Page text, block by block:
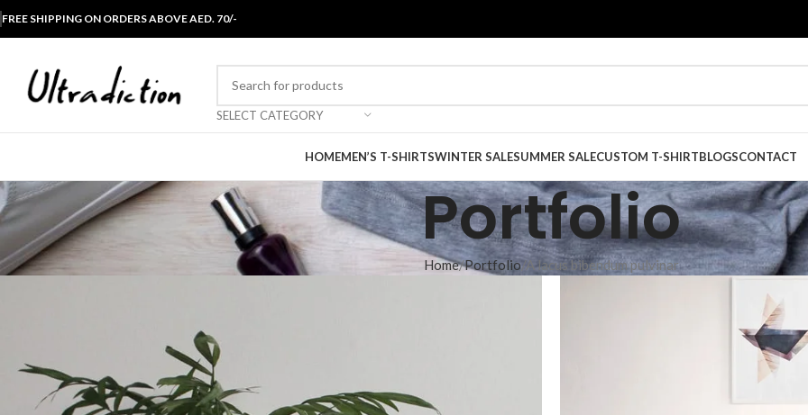
FREE SHIPPING ON ORDERS ABOVE AED. 70/-
SELECT CATEGORY
HOMEMEN’S T-SHIRTSWINTER SALESUMMER SALECUSTOM T-SHIRTBLOGSCONTACT
Portfolio
Home Portfolio A lacus bibendum pulvinar